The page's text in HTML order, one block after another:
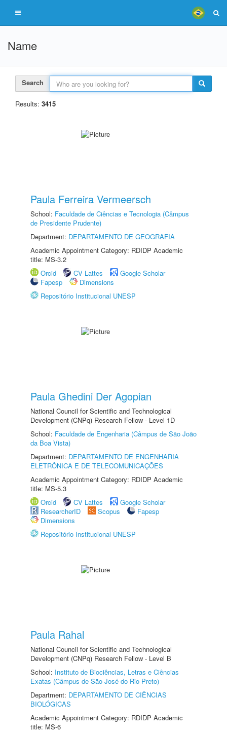
Name
Search
Results: 3415
Paula Ferreira Vermeersch
School: Faculdade de Ciências e Tecnologia (Câmpus
de Presidente Prudente)
Department: DEPARTAMENTO DE GEOGRAFIA
Academic Appointment Category: RDIDP Academic
title: MS-3.2
Orcid
CV Lattes
Google Scholar
Fapesp
Dimensions
Repositório Institucional UNESP
Paula Ghedini Der Agopian
National Council for Scientific and Technological
Development (CNPq) Research Fellow - Level 1D
School: Faculdade de Engenharia (Câmpus de São João
da Boa Vista)
Department: DEPARTAMENTO DE ENGENHARIA
ELETRÔNICA E DE TELECOMUNICAÇÕES
Academic Appointment Category: RDIDP Academic
title: MS-5.3
Orcid
CV Lattes
Google Scholar
ResearcherID
Scopus
Fapesp
Dimensions
Repositório Institucional UNESP
Paula Rahal
National Council for Scientific and Technological
Development (CNPq) Research Fellow - Level B
School: Instituto de Biociências, Letras e Ciências
Exatas (Câmpus de São José do Rio Preto)
Department: DEPARTAMENTO DE CIÊNCIAS
BIOLÓGICAS
Academic Appointment Category: RDIDP Academic
title: MS-6